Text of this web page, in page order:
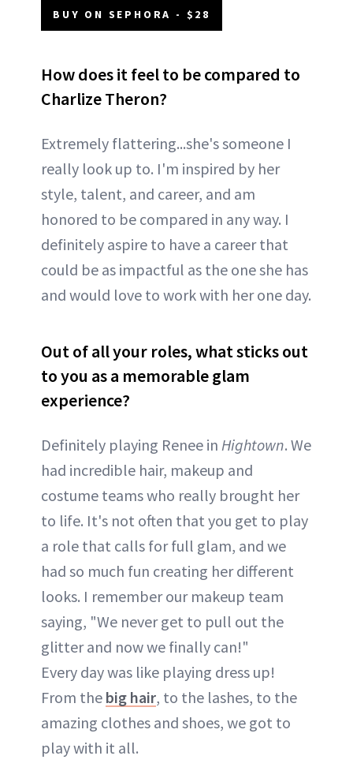
BUY ON SEPHORA - $28
How does it feel to be compared to
Charlize Theron?
Extremely flattering...she's someone I
really look up to. I'm inspired by her
style, talent, and career, and am
honored to be compared in any way. I
definitely aspire to have a career that
could be as impactful as the one she has
and would love to work with her one day.
Out of all your roles, what sticks out
to you as a memorable glam
experience?
Definitely playing Renee in Hightown. We
had incredible hair, makeup and
costume teams who really brought her
to life. It's not often that you get to play
a role that calls for full glam, and we
had so much fun creating her different
looks. I remember our makeup team
saying, "We never get to pull out the
glitter and now we finally can!"
Every day was like playing dress up!
From the big hair, to the lashes, to the
amazing clothes and shoes, we got to
play with it all.